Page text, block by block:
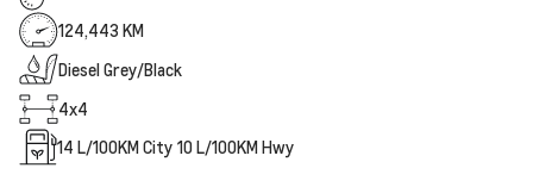
124,443 KM
Diesel Grey/Black
4x4
14 L/100KM City 10L/100KM Hwy